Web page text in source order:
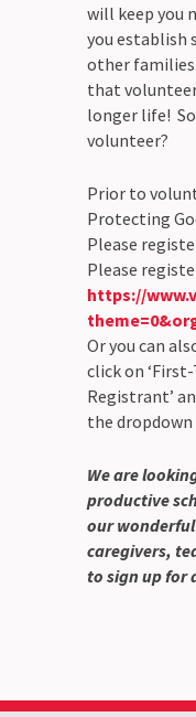
will keep you
you establish
other
that
longer life!
volunteer?
Prior to
Protecting
Please
Please
https://
Or you can
click on
Registrant’
the
We are
productive
our
caregivers,
to sign up for